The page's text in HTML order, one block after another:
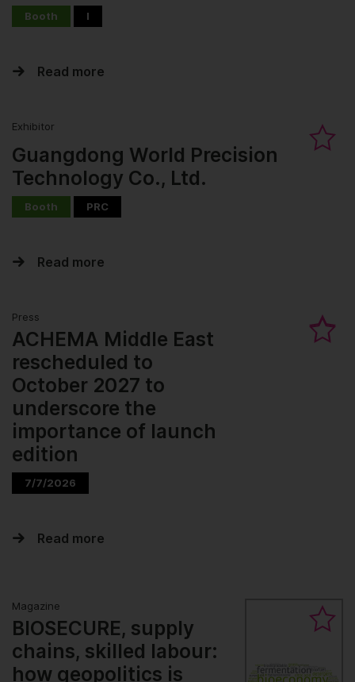
Booth I
Read more
Exhibitor
Guangdong World Precision
Technology Co., Ltd.
Booth PRC
Read more
Press
ACHEMA Middle East
rescheduled to
October 2027 to
underscore the
importance of launch
edition
7/7/2026
Read more
Magazine
BIOSECURE, supply
chains, skilled labour:
how geopolitics is